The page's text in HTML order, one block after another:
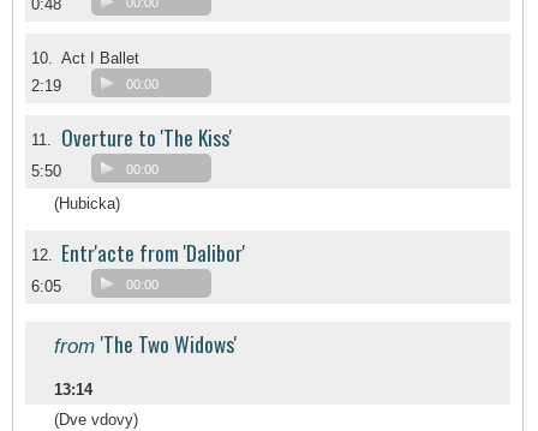
0:48
10. Act I Ballet
2:19
00:00
11. Overture to 'The Kiss'
5:50 00:00
(Hubicka)
12. Entr'acte from 'Dalibor'
6:05 00:00
from 'The Two Widows'
13:14
(Dve vdovy)